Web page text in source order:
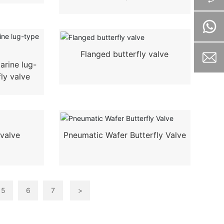
lug-
valve
Flanged butterfly valve
Pneumatic Wafer Butterfly Valve
5 6 7 >